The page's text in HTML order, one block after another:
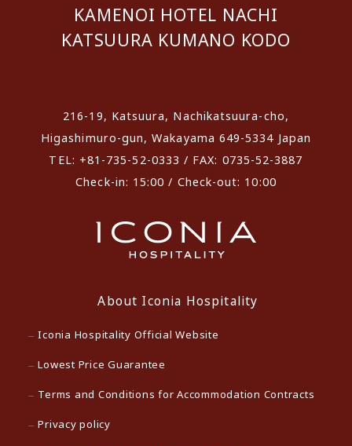
KAMENOI HOTEL NACHI
KATSUURA KUMANO KODO
216-19, Katsuura, Nachikatsuura-cho,
Higashimuro-gun, Wakayama 649-5334 Japan
TEL: +81-735-52-0333 / FAX: 0735-52-3887
Check-in: 15:00 / Check-out: 10:00
About Iconia Hospitality
Iconia Hospitality Official Website
Lowest Price Guarantee
Terms and Conditions for Accommodation Contracts
Privacy policy